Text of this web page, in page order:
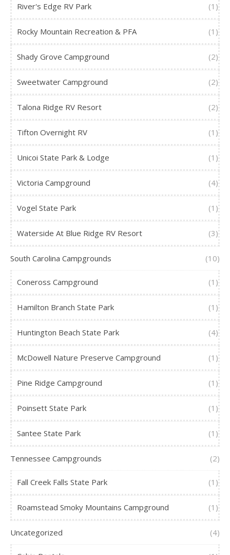
River's Edge RV Park (1)
Rocky Mountain Recreation & PFA (1)
Shady Grove Campground (2)
Sweetwater Campground (2)
Talona Ridge RV Resort (2)
Tifton Overnight RV (1)
Unicoi State Park & Lodge (1)
Victoria Campground (4)
Vogel State Park (1)
Waterside At Blue Ridge RV Resort (3)
South Carolina Campgrounds (10)
Coneross Campground (1)
Hamilton Branch State Park (1)
Huntington Beach State Park (4)
McDowell Nature Preserve Campground (1)
Pine Ridge Campground (1)
Poinsett State Park (1)
Santee State Park (1)
Tennessee Campgrounds (2)
Fall Creek Falls State Park (1)
Roamstead Smoky Mountains Campground (1)
Uncategorized (4)